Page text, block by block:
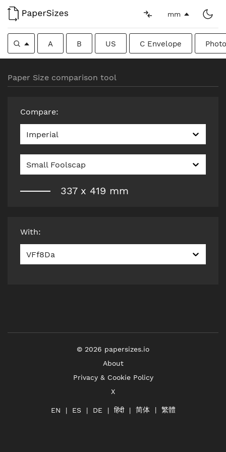
mm
A B US C Envelope
Paper Size comparison tool
Compare:
Imperial
Small Foolscap
337x 419 mm
With:
VFf8Da
© 2026 papersizes.io
About
Privacy & Cookie Policy
X
EN ES DE हिंदी 简体 繁體